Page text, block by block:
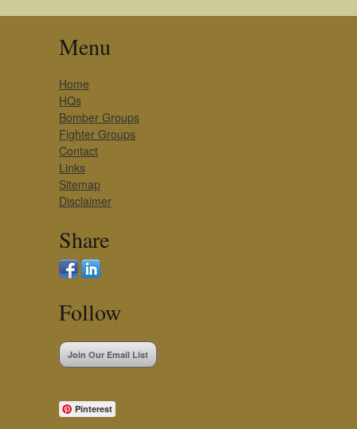
Menu
Home
HQs
Bomber Groups
Fighter Groups
Contact
Links
Sitemap
Disclaimer
Share
Follow
Join Our Email List
Pinterest